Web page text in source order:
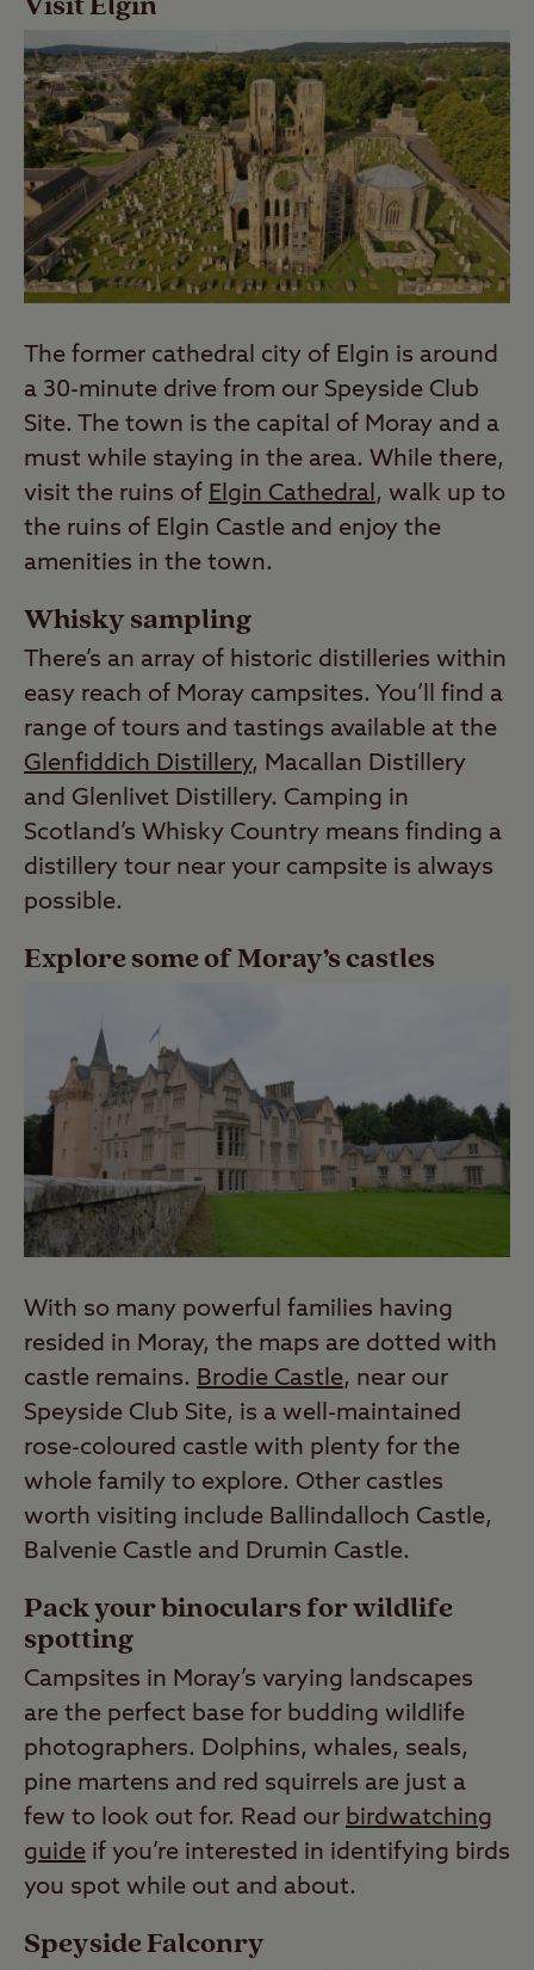
Visit Elgin
The former cathedral city of Elgin is around
a 30-minute drive from our Speyside Club
Site. The town is the capital of Moray and a
must while staying in the area. While there,
visit the ruins of Elgin Cathedral, walk up to
the ruins of Elgin Castle and enjoy the
amenities in the town.
Whisky sampling
There’s an array of historic distilleries within
easy reach of Moray campsites. You’ll find a
range of tours and tastings available at the
Glenfiddich Distillery, Macallan Distillery
and Glenlivet Distillery. Camping in
Scotland’s Whisky Country means finding a
distillery tour near your campsite is always
possible.
Explore some of Moray’s castles
With so many powerful families having
resided in Moray, the maps are dotted with
castle remains. Brodie Castle, near our
Speyside Club Site, is a well-maintained
rose-coloured castle with plenty for the
whole family to explore. Other castles
worth visiting include Ballindalloch Castle,
Balvenie Castle and Drumin Castle.
Pack your binoculars for wildlife
spotting
Campsites in Moray’s varying landscapes
are the perfect base for budding wildlife
photographers. Dolphins, whales, seals,
pine martens and red squirrels are just a
few to look out for. Read our birdwatching
guide if you’re interested in identifying birds
you spot while out and about.
Speyside Falconry